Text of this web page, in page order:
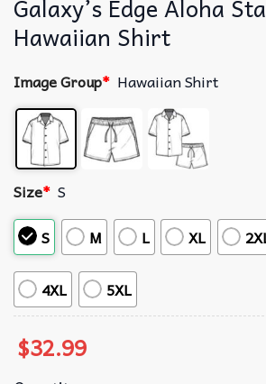
Hawaiian Shirt
Image Group* Hawaiian Shirt
Size* S
S
M L XL
4XL 5XL
$32.99